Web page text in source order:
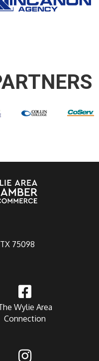
75098
Wylie Area
Connection